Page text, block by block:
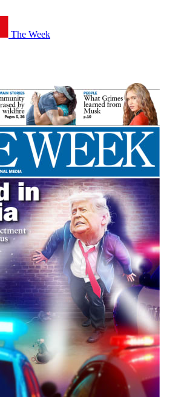
The Week